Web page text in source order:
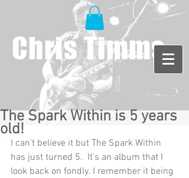
Chris Timms
The Spark Within is 5 years
old!
I can't believe it but The Spark Within
has just turned 5.  It's an album that I
look back on fondly. I remember it being